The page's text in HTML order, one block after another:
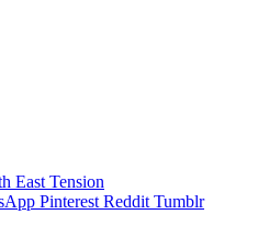
East Tension
Pinterest Reddit Tumblr